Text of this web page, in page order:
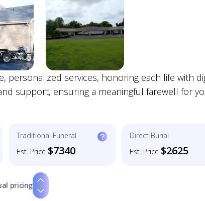
personalized services, honoring each life with
support, ensuring a meaningful farewell for
Traditional Funeral
Est. Price $7340
Direct Burial
Est. Price $2625
pricing